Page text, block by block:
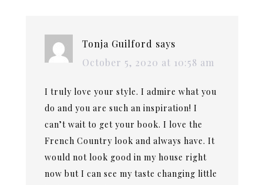
Tonja Guilford says
October 5, 2020 at 10:58 am
I truly love your style. I admire what you
do and you are such an inspiration! I
can’t wait to get your book. I love the
French Country look and always have. It
would not look good in my house right
now but I can see my taste changing little